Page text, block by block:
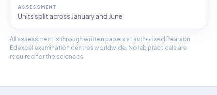
Units split across January and June
All assessment is through written papers at authorised Pearson
Edexcel examination centres worldwide. No lab practicals are
required for the sciences.